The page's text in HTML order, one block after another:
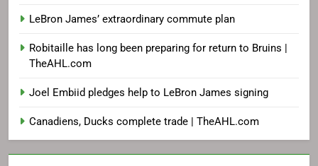
LeBron James’ extraordinary commute plan
Robitaille has long been preparing for return to Bruins |
TheAHL.com
Joel Embiid pledges help to LeBron James signing
Canadiens, Ducks complete trade | TheAHL.com